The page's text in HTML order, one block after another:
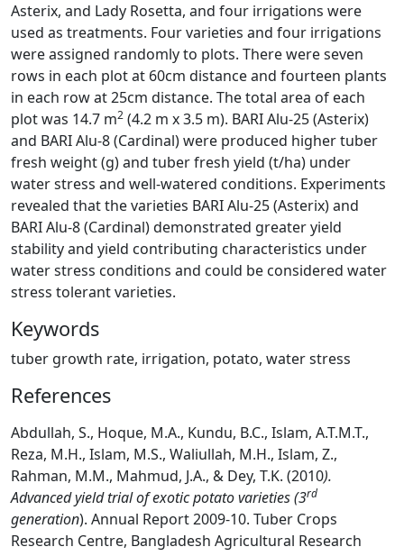
Asterix, and Lady Rosetta, and four irrigations were
used as treatments. Four varieties and four irrigations
were assigned randomly to plots. There were seven
rows in each plot at 60cm distance and fourteen plants
in each row at 25cm distance. The total area of each
plot was 14.7 m2 (4.2 m x 3.5 m). BARI Alu-25 (Asterix)
and BARI Alu-8 (Cardinal) were produced higher tuber
fresh weight (g) and tuber fresh yield (t/ha) under
water stress and well-watered conditions. Experiments
revealed that the varieties BARI Alu-25 (Asterix) and
BARI Alu-8 (Cardinal) demonstrated greater yield
stability and yield contributing characteristics under
water stress conditions and could be considered water
stress tolerant varieties.
Keywords
tuber growth rate, irrigation, potato, water stress
References
Abdullah, S., Hoque, M.A., Kundu, B.C., Islam, A.T.M.T.,
Reza, M.H., Islam, M.S., Waliullah, M.H., Islam, Z.,
Rahman, M.M., Mahmud, J.A., & Dey, T.K. (2010).
Advanced yield trial of exotic potato varieties (3rd
generation). Annual Report 2009-10. Tuber Crops
Research Centre, Bangladesh Agricultural Research